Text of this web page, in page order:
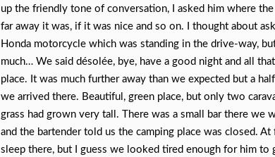
up the friendly tone of conversation, I asked him where
far away it was, if it was nice and so on. I thought about
Honda motorcycle which was standing in the drive-way,
much… We said désolée, bye, have a good night and all
place. It was much further away than we expected but a
we arrived there. Beautiful, green place, but only two
grass had grown very tall. There was a small bar there we
and the bartender told us the camping place was closed.
sleep there, but I guess we looked tired enough for him to